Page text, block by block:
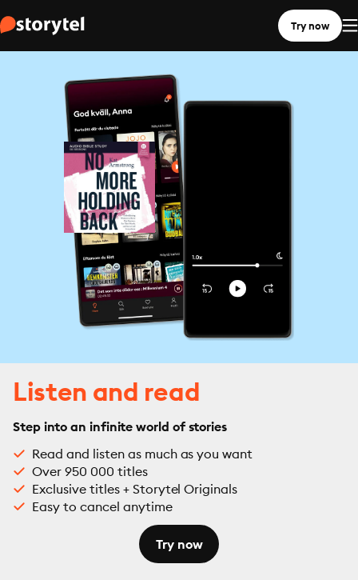
Try now
Listen and read
Step into an infinite world of stories
Read and listen as much as you want
Over 950 000 titles
Exclusive titles + Storytel Originals
Easy to cancel anytime
Try now